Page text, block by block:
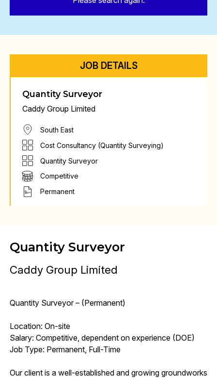
JOB DETAILS
Quantity Surveyor
Caddy Group Limited
South East
Cost Consultancy (Quantity Surveying)
Quantity Surveyor
Competitive
Permanent
Quantity Surveyor
Caddy Group Limited
Quantity Surveyor – (Permanent)
Location: On-site
Salary: Competitive, dependent on experience (DOE)
Job Type: Permanent, Full-Time
Our client is a well-established and growing groundworks